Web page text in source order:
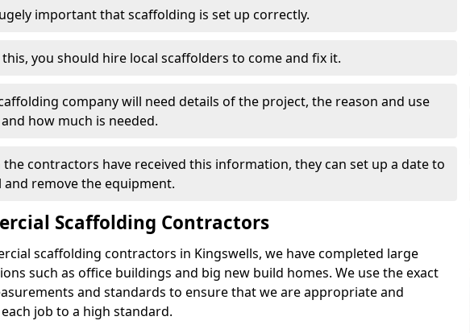
important that scaffolding is set up correctly.
this, you should hire local scaffolders to come and fix it.
company will need details of the project, the reason and use
how much is needed.
the contractors have received this information, they can set up a date to
and remove the equipment.
Scaffolding Contractors
scaffolding contractors in Kingswells, we have completed large
such as office buildings and big new build homes. We use the exact
and standards to ensure that we are appropriate and
job to a high standard.